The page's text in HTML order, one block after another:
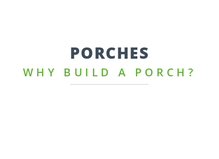
PORCHES
WHY BUILD A PORCH?